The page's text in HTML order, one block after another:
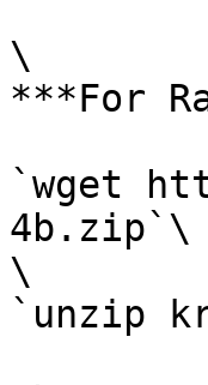
\
***For
`wget
4b.zip`\
\
`unzip